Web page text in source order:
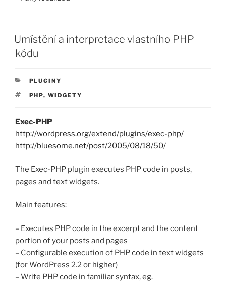
Umístění a interpretace vlastního PHP
kódu
RUBRIKY
PLUGINY
ŠTÍTKY
PHP, WIDGETY
Exec-PHP
http://wordpress.org/extend/plugins/exec-php/
http://bluesome.net/post/2005/08/18/50/
The Exec-PHP plugin executes PHP code in posts,
pages and text widgets.
Main features:
– Executes PHP code in the excerpt and the content
portion of your posts and pages
– Configurable execution of PHP code in text widgets
(for WordPress 2.2 or higher)
– Write PHP code in familiar syntax, eg.